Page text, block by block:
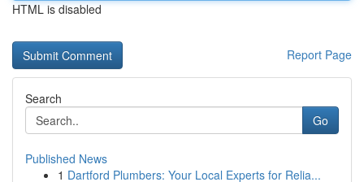
HTML is disabled
Report Page
Search
Go
Published News
1 Dartford Plumbers: Your Local Experts for Relia...